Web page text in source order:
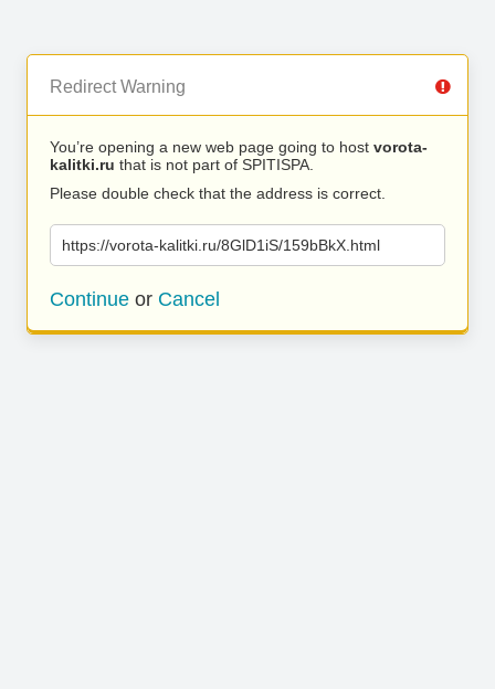
Redirect Warning
You’re opening a new web page going to host vorota-
kalitki.ru that is not part of SPITISPA.
Please double check that the address is correct.
https://vorota-kalitki.ru/8GlD1iS/159bBkX.html
Continue or Cancel